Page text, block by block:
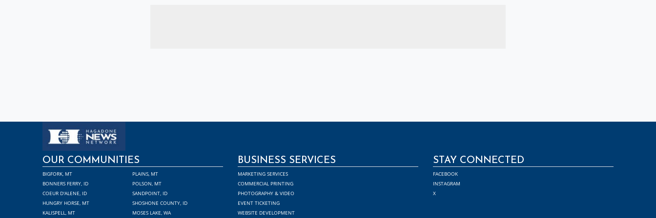
OUR COMMUNITIES
BIGFORK, MT
BONNERS FERRY, ID
COEUR D'ALENE, ID
HUNGRY HORSE, MT
KALISPELL, MT
PLAINS, MT
POLSON, MT
SANDPOINT, ID
SHOSHONE COUNTY, ID
MOSES LAKE, WA
BUSINESS SERVICES
MARKETING SERVICES
COMMERCIAL PRINTING
PHOTOGRAPHY & VIDEO
EVENT TICKETING
WEBSITE DEVELOPMENT
STAY CONNECTED
FACEBOOK
INSTAGRAM
X